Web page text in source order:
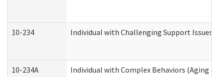
10-234 Individual with Challenging Support Issues
10-234A Individual with Complex Behaviors (Aging